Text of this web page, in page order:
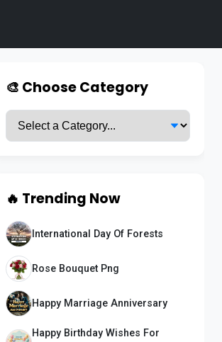
🎨 Choose Category
🔥 Trending Now
International Day Of Forests
Rose Bouquet Png
Happy Marriage Anniversary
Happy Birthday Wishes For